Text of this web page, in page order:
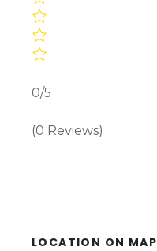
0/5
(0 Reviews)
LOCATION ON MAP